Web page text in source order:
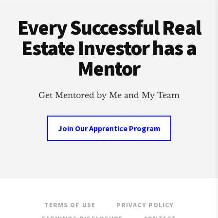
Every Successful Real
Estate Investor has a
Mentor
Get Mentored by Me and My Team
Join Our Apprentice Program
TERMS OF USE
PRIVACY POLICY